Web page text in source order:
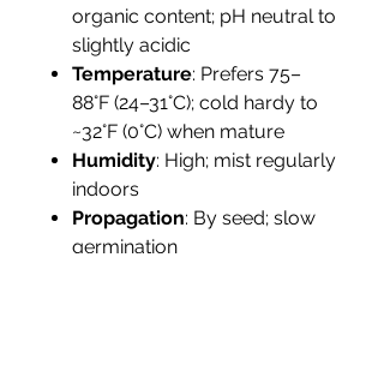
organic content; pH neutral to
slightly acidic
Temperature: Prefers 75–
88°F (24–31°C); cold hardy to
~32°F (0°C) when mature
Humidity: High; mist regularly
indoors
Propagation: By seed; slow
germination